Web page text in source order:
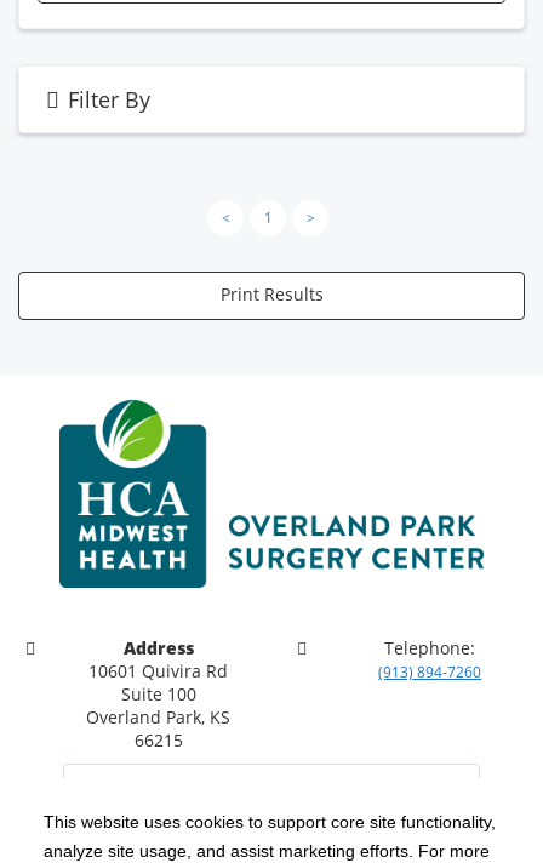
This website uses cookies to support core site functionality,
analyze site usage, and assist marketing efforts. For more
Filter By
< 1 >
Print Results
Address
10601 Quivira Rd
Suite 100
Overland Park, KS
66215
Telephone:
(913) 894-7260